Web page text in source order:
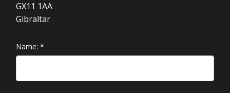
GX11 1AA
Gibraltar
Name: *